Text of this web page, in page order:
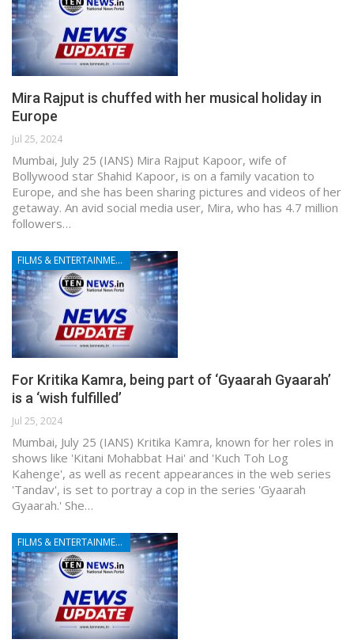
Mira Rajput is chuffed with her musical holiday in
Europe
Jul 25, 2024
Mumbai, July 25 (IANS) Mira Rajput Kapoor, wife of
Bollywood star Shahid Kapoor, is on a family vacation to
Europe, and she has been sharing pictures and videos of her
getaway. An avid social media user, Mira, who has 4.7 million
followers…
FILMS & ENTERTAINMENT
For Kritika Kamra, being part of ‘Gyaarah Gyaarah’
is a ‘wish fulfilled’
Jul 25, 2024
Mumbai, July 25 (IANS) Kritika Kamra, known for her roles in
shows like 'Kitani Mohabbat Hai' and 'Kuch Toh Log
Kahenge', as well as recent appearances in the web series
'Tandav', is set to portray a cop in the series 'Gyaarah
Gyaarah.' She…
FILMS & ENTERTAINMENT